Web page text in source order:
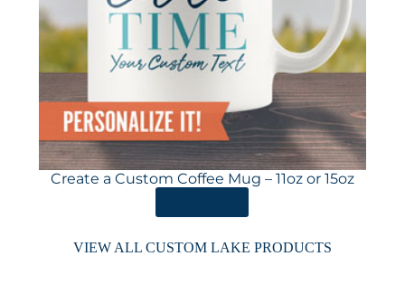
Create a Custom Coffee Mug – 11oz or 15oz
VIEW ALL CUSTOM LAKE PRODUCTS